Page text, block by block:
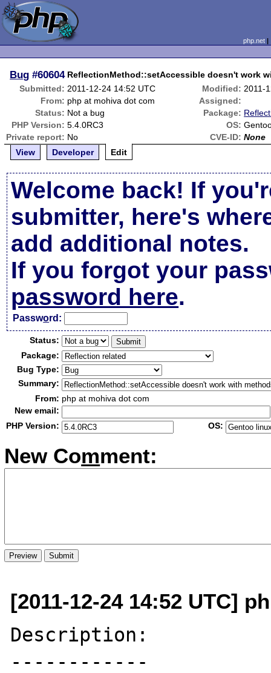
php.net
Bug #60604 ReflectionMethod::setAccessible doesn't work
Submitted: 2011-12-24 14:52 UTC Modified: 2011-
From: php at mohiva dot com
Assigned:
Status: Not a bug Package:
PHP Version: 5.4.0RC3 OS:
Private report: No CVE-ID: None
View
Developer Edit
Welcome back! If
submitter, here's
add additional notes.
If you forgot your
password here.
Password:
Status:
Package:
Bug Type:
Summary:
From: php at mohiva dot com
New email:
PHP Version:
OS:
New Comment:
[2011-12-24 14:52 UTC]
Description:
------------